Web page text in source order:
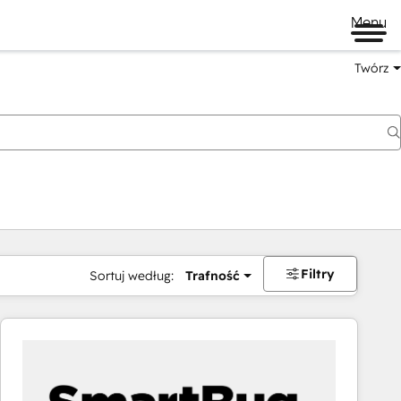
Menu
Twórz
Sortuj według: Trafność Filtry